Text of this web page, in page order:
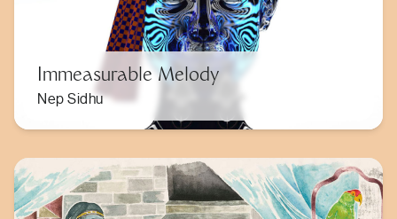
Immeasurable Melody
Nep Sidhu